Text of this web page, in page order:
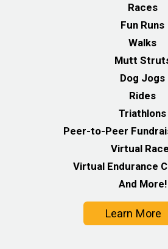
Races
Fun Runs
Walks
Mutt
Dog Jogs
Rides
Triathlons
Peer-to-Peer
Virtual
Virtual Endurance
And More!
Learn More